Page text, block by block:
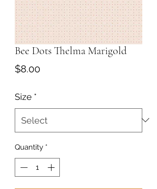
Bee Dots Thelma Marigold
$8.00Price
Size *
Quantity *